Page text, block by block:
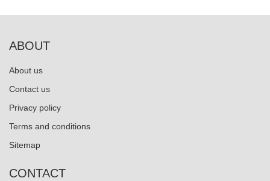
ABOUT
About us
Contact us
Privacy policy
Terms and conditions
Sitemap
CONTACT